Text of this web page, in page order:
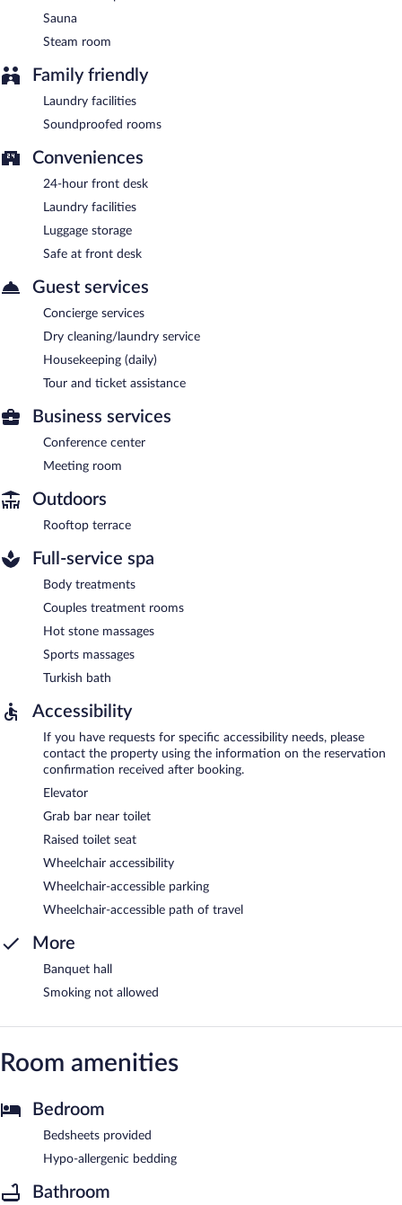
Sauna
Steam room
Family friendly
Laundry facilities
Soundproofed rooms
Conveniences
24-hour front desk
Laundry facilities
Luggage storage
Safe at front desk
Guest services
Concierge services
Dry cleaning/laundry service
Housekeeping (daily)
Tour and ticket assistance
Business services
Conference center
Meeting room
Outdoors
Rooftop terrace
Full-service spa
Body treatments
Couples treatment rooms
Hot stone massages
Sports massages
Turkish bath
Accessibility
If you have requests for specific accessibility needs, please
contact the property using the information on the reservation
confirmation received after booking.
Elevator
Grab bar near toilet
Raised toilet seat
Wheelchair accessibility
Wheelchair-accessible parking
Wheelchair-accessible path of travel
More
Banquet hall
Smoking not allowed
Room amenities
Bedroom
Bedsheets provided
Hypo-allergenic bedding
Bathroom